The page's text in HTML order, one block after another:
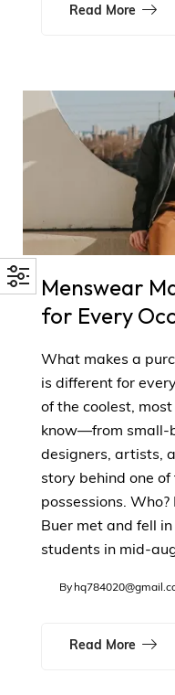
Read More
Menswear
for Every
What makes a
is different for
of the coolest,
know—from small-
designers, artists,
story behind one
possessions.
Buer met and fell
students in mid-
By
Read More